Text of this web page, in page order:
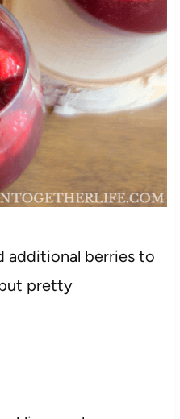
additional berries to
pretty